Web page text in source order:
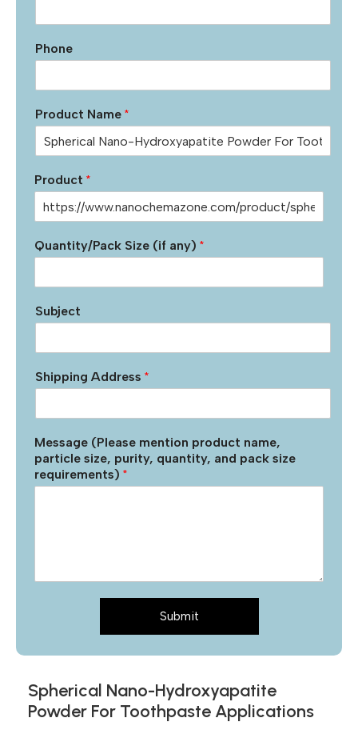
Phone
Product Name *
Product *
Quantity/Pack Size (if any) *
Subject
Shipping Address *
Message (Please mention product name,
particle size, purity, quantity, and pack size
requirements) *
Submit
Spherical Nano-Hydroxyapatite
Powder For Toothpaste Applications